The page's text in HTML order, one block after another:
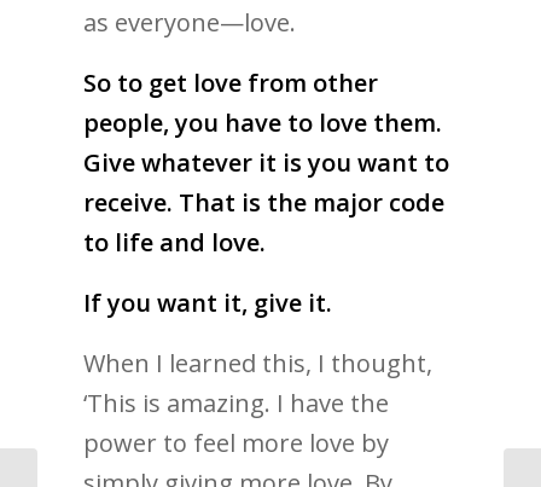
as everyone—love.
So to get love from other
people, you have to love them.
Give whatever it is you want to
receive. That is the major code
to life and love.
If you want it, give it.
When I learned this, I thought,
‘This is amazing. I have the
power to feel more love by
How to stop